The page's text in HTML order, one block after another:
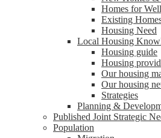
Homes for
Existing
Housing Need
Local Housing
Housing guide
Housing
Our housing
Our housing
Strategies
Planning &
Published Joint Strategic
Population